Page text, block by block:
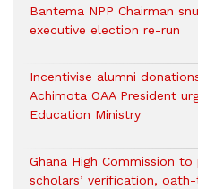
Bantema NPP Chairman
executive election re-run
Incentivise alumni
Achimota OAA President
Education Ministry
Ghana High Commission
scholars’ verification,